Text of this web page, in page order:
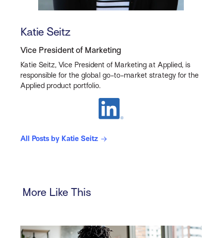
Katie Seitz
Vice President of Marketing
Katie Seitz, Vice President of Marketing at Applied, is
responsible for the global go-to-market strategy for the
Applied product portfolio.
All Posts by Katie Seitz
More Like This